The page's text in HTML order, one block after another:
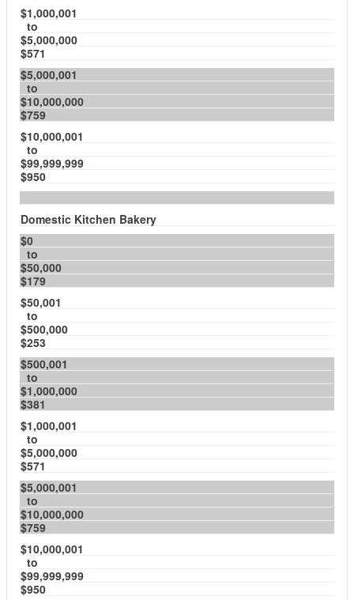
$1,000,001
to
$5,000,000
$571
$5,000,001
to
$10,000,000
$759
$10,000,001
to
$99,999,999
$950
Domestic Kitchen Bakery
$0
to
$50,000
$179
$50,001
to
$500,000
$253
$500,001
to
$1,000,000
$381
$1,000,001
to
$5,000,000
$571
$5,000,001
to
$10,000,000
$759
$10,000,001
to
$99,999,999
$950